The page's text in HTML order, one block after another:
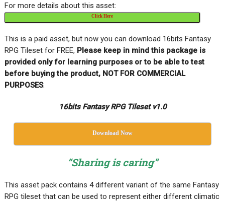
For more details about this asset:
Click Here
This is a paid asset, but now you can download 16bits Fantasy
RPG Tileset for FREE, Please keep in mind this package is
provided only for learning purposes or to be able to test
before buying the product, NOT FOR COMMERCIAL
PURPOSES.
16bits Fantasy RPG Tileset v1.0
Download Now
“Sharing is caring”
This asset pack contains 4 different variant of the same Fantasy
RPG tileset that can be used to represent either different climatic